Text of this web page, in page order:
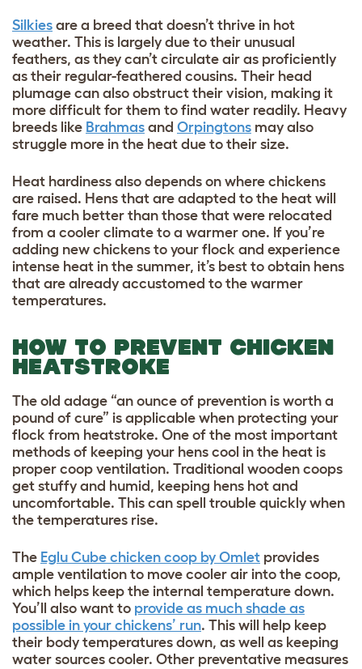
Silkies are a breed that doesn’t thrive in hot
weather. This is largely due to their unusual
feathers, as they can’t circulate air as proficiently
as their regular-feathered cousins. Their head
plumage can also obstruct their vision, making it
more difficult for them to find water readily. Heavy
breeds like Brahmas and Orpingtons may also
struggle more in the heat due to their size.
Heat hardiness also depends on where chickens
are raised. Hens that are adapted to the heat will
fare much better than those that were relocated
from a cooler climate to a warmer one. If you’re
adding new chickens to your flock and experience
intense heat in the summer, it’s best to obtain hens
that are already accustomed to the warmer
temperatures.
HOW TO PREVENT CHICKEN
HEATSTROKE
The old adage “an ounce of prevention is worth a
pound of cure” is applicable when protecting your
flock from heatstroke. One of the most important
methods of keeping your hens cool in the heat is
proper coop ventilation. Traditional wooden coops
get stuffy and humid, keeping hens hot and
uncomfortable. This can spell trouble quickly when
the temperatures rise.
The Eglu Cube chicken coop by Omlet provides
ample ventilation to move cooler air into the coop,
which helps keep the internal temperature down.
You’ll also want to provide as much shade as
possible in your chickens’ run. This will help keep
their body temperatures down, as well as keeping
water sources cooler. Other preventative measures